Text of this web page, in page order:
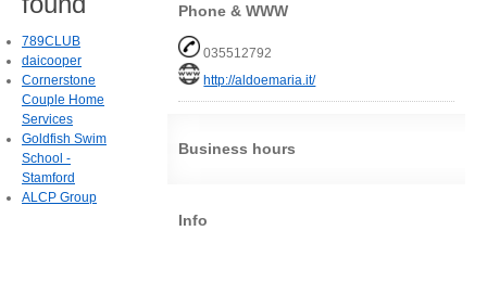
Phone & WWW
035512792
http://aldoemaria.it/
Business hours
Info
789CLUB
daicooper
Cornerstone
Couple Home
Services
Goldfish Swim
School -
Stamford
ALCP Group